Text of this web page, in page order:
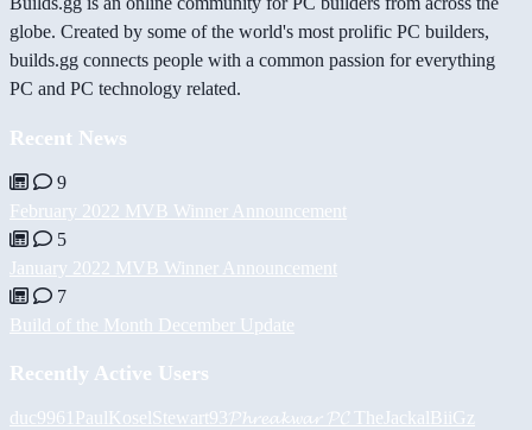
globe. Created by some of the world's most prolific PC builders,
builds.gg connects people with a common passion for everything
PC and PC technology related.
Recent News
9
February 2022 MVB Winner Announcement
5
January 2022 MVB Winner Announcement
7
Build of the Month December Update
Recently Active Users
duc9961 PaulKoselStewart93 𝓟𝓱𝓻𝓮𝓪𝓴𝔀𝓪𝓻 𝓟𝓒 TheJackalBiiGz